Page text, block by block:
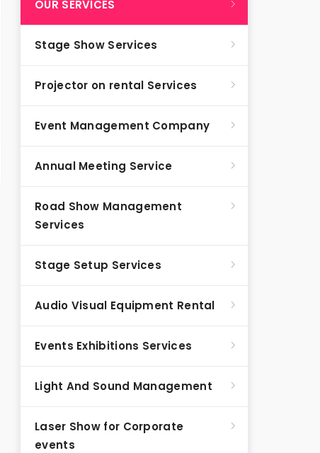
OUR SERVICES
Stage Show Services
Projector on rental Services
Event Management Company
Annual Meeting Service
Road Show Management
Services
Stage Setup Services
Audio Visual Equipment Rental
Events Exhibitions Services
Light And Sound Management
Laser Show for Corporate
events